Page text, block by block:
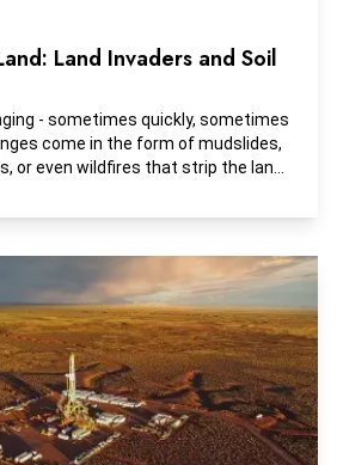
Land Invaders and Soil
- sometimes quickly, sometimes
come in the form of mudslides,
or even wildfires that strip the land.
go unnoticed. Over time, these